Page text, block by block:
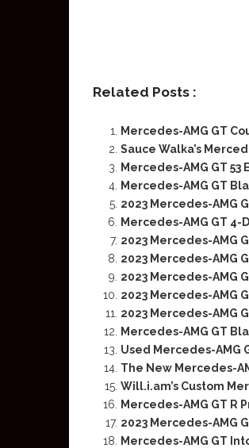
Related Posts :
Mercedes-AMG GT
Sauce Walka’s
Mercedes-AMG GT
Mercedes-AMG GT
2023 Mercedes-AMG
Mercedes-AMG GT 4-
2023 Mercedes-AMG
2023 Mercedes-AMG
2023 Mercedes-AMG
2023 Mercedes-AMG
2023 Mercedes-AMG
Mercedes-AMG GT
Used Mercedes-AMG
The New Mercedes-
Will.i.am’s Custom
Mercedes-AMG GT R
2023 Mercedes-AMG
Mercedes-AMG GT